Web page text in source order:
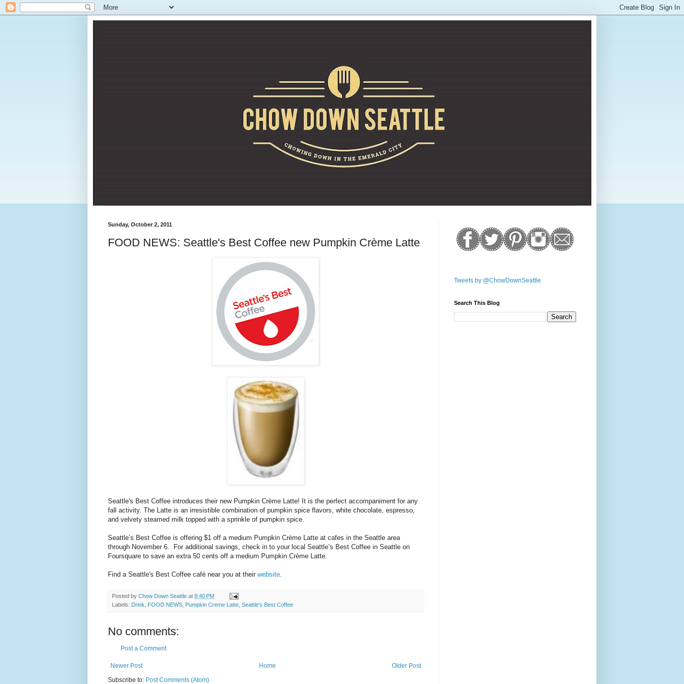
Sunday, October 2, 2011
FOOD NEWS: Seattle's Best Coffee new Pumpkin Crème Latte
Seattle's Best Coffee introduces their new Pumpkin Crème Latte! It is the perfect accompaniment for any
fall activity. The Latte is an irresistible combination of pumpkin spice flavors, white chocolate, espresso,
and velvety steamed milk topped with a sprinkle of pumpkin spice.
Seattle’s Best Coffee is offering $1 off a medium Pumpkin Crème Latte at cafes in the Seattle area
through November 6. For additional savings, check in to your local Seattle’s Best Coffee in Seattle on
Foursquare to save an extra 50 cents off a medium Pumpkin Crème Latte.
Find a Seattle's Best Coffee café near you at their website
Posted by Chow Down Seattle at 8:40 PM
Labels: Drink FOOD NEWS Pumpkin Creme Latte Seattle's Best Coffee
No comments:
Post a Comment
Newer Post Older Post
Home
Subscribe to: Post Comments (Atom)
Tweets by @ChowDownSeattle
Search This Blog